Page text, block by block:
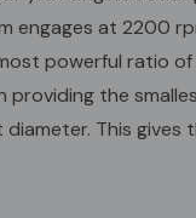
engages at 2200
powerful ratio
providing the
This gives